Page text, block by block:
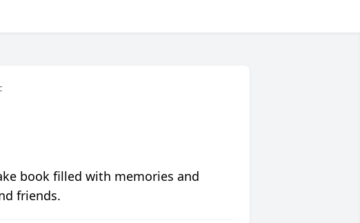
book filled with memories and
friends.